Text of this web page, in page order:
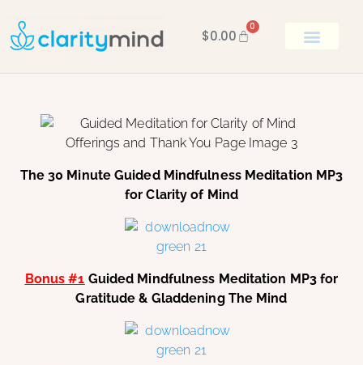
$0.00
0
The 30 Minute Guided Mindfulness Meditation MP3
for Clarity of Mind
Bonus #1 Guided Mindfulness Meditation MP3 for
Gratitude & Gladdening The Mind